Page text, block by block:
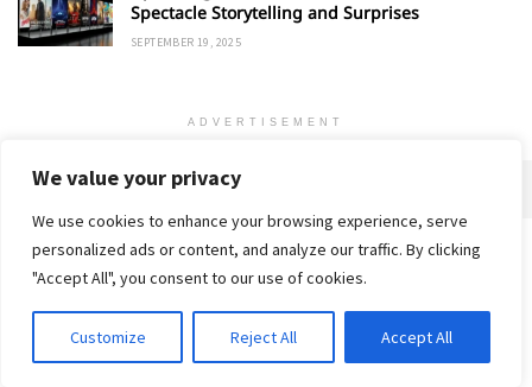
We value your privacy
We use cookies to enhance your browsing experience, serve
personalized ads or content, and analyze our traffic. By clicking
"Accept All", you consent to our use of cookies.
Customize Reject All Accept All
Spectacle Storytelling and Surprises
SEPTEMBER 19, 2025
ADVERTISEMENT
Home Privacy Policy
© 2018-25 Gud Story